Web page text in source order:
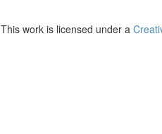
This work is licensed under a